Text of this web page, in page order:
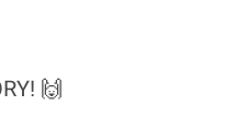
🙌